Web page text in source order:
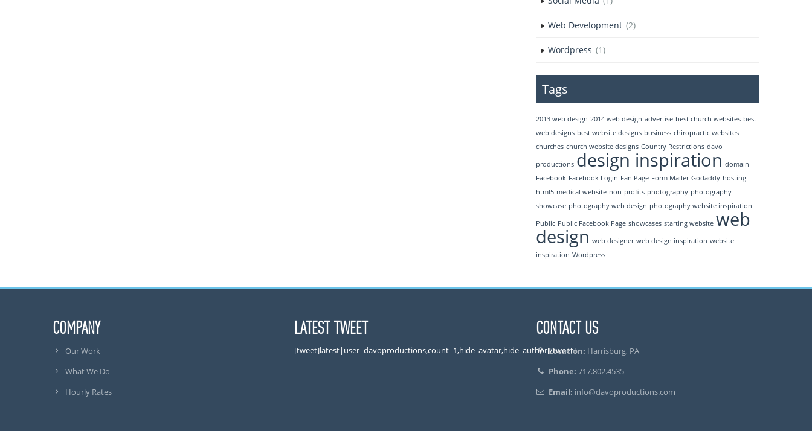
Web Development (2)
Wordpress (1)
Tags
2013 web design 2014 web design advertise best church websites best
web designs best website designs business chiropractic websites
churches church website designs Country Restrictions davo
productions design inspiration domain
Facebook Facebook Login Fan Page Form Mailer Godaddy hosting
html5 medical website non-profits photography photography
showcase photography web design photography website inspiration
Public Public Facebook Page showcases starting website web
design web designer web design inspiration website
inspiration Wordpress
COMPANY
Our Work
What We Do
Hourly Rates
LATEST TWEET
[tweet]latest|user=davoproductions,count=1,hide_avatar,hide_author[/tweet]
CONTACT US
Location: Harrisburg, PA
Phone: 717.802.4535
Email: info@davoproductions.com